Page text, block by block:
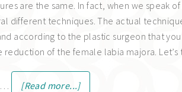
are the same. In fact, when we speak
different techniques. The actual
according to the plastic surgeon that
of the female labia majora.
[Read more...]